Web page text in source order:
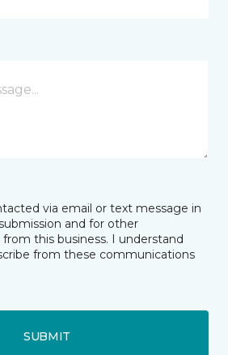
via email or text message in
and for other
this business. I understand
from these communications
SUBMIT